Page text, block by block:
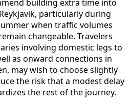
building extra time into
particularly during
when traffic volumes
changeable. Travelers
involving domestic legs to
as onward connections in
may wish to choose slightly
the risk that a modest delay
the rest of the journey.